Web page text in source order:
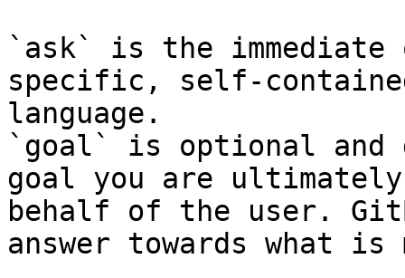
`ask` is the
specific, self-
language.
`goal` is optional and
goal you are
behalf of the user.
answer towards what